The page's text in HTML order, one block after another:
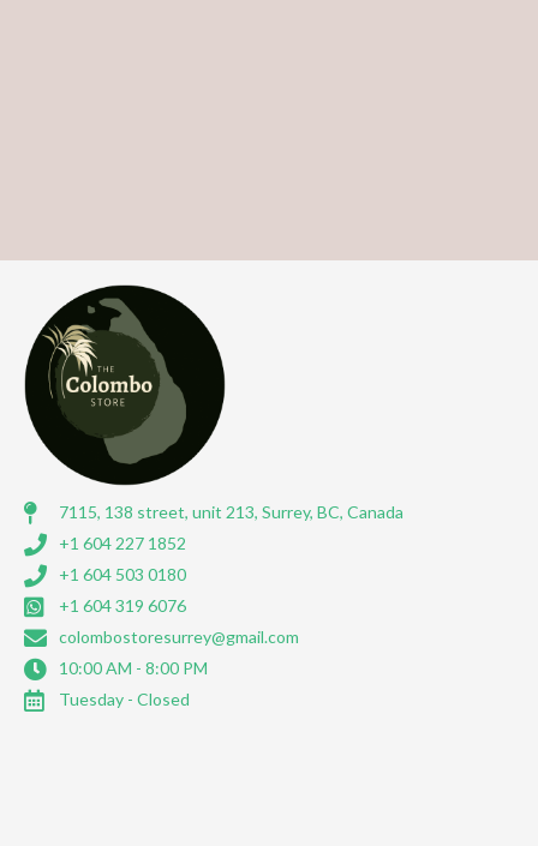
7115, 138 street, unit 213, Surrey, BC, Canada
+1 604 227 1852
+1 604 503 0180
+1 604 319 6076
colombostoresurrey@gmail.com
10:00 AM - 8:00 PM
Tuesday - Closed